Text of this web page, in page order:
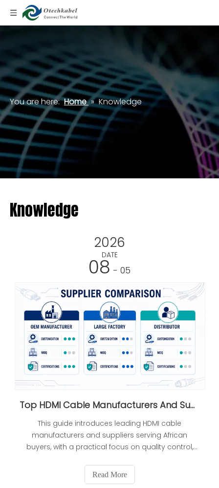
You are here: Home » Knowledge
Knowledge
2026
DATE
08 - 05
Top HDMI Cable Manufacturers And Suppliers in Africa
This guide introduces leading HDMI cable
manufacturers and suppliers serving African
buyers, with a practical focus on quality control,
long-term supply stability. It also explains how to
verify factories, reduce sourcing risks, and choose
Read More